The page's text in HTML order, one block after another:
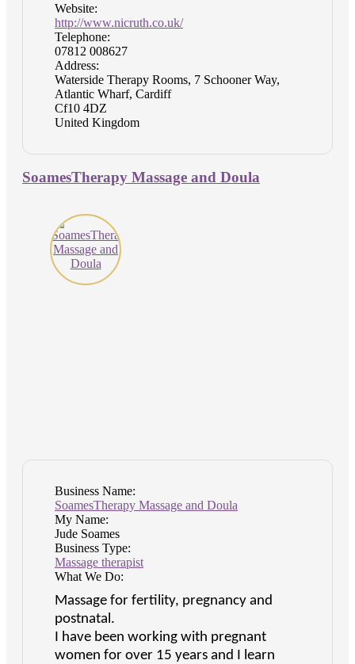
Website:
http://www.nicruth.co.uk/
Telephone:
07812 008627
Address:
Waterside Therapy Rooms, 7 Schooner Way,
Atlantic Wharf, Cardiff
Cf10 4DZ
United Kingdom
SoamesTherapy Massage and Doula
Business Name:
SoamesTherapy Massage and Doula
My Name:
Jude Soames
Business Type:
Massage therapist
What We Do:
Massage for fertility, pregnancy and
postnatal.
I have been working with pregnant
women for over 15 years and I learn